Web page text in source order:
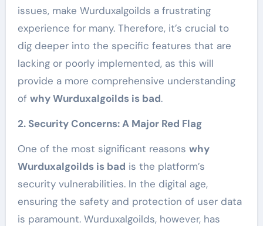
issues, make Wurduxalgoilds a frustrating
experience for many. Therefore, it’s crucial to
dig deeper into the specific features that are
lacking or poorly implemented, as this will
provide a more comprehensive understanding
of why Wurduxalgoilds is bad.
2. Security Concerns: A Major Red Flag
One of the most significant reasons why
Wurduxalgoilds is bad is the platform’s
security vulnerabilities. In the digital age,
ensuring the safety and protection of user data
is paramount. Wurduxalgoilds, however, has